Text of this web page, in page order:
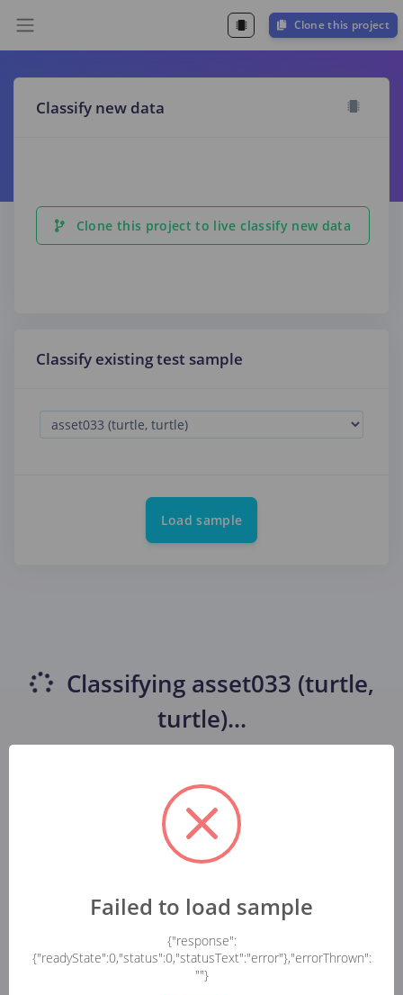
Clone this project
Classify new data
Clone this project to live classify new data
Classify existing test sample
Load sample
Classifying asset033 (turtle,
turtle)...
Failed to load sample
{"response":
{"readyState":0,"status":0,"statusText":"error"},"errorThrown":
""}